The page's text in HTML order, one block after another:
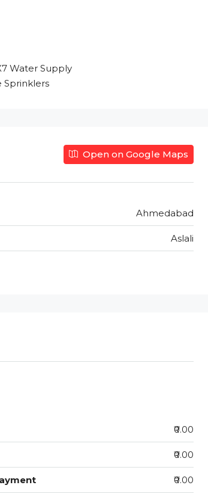
Water Supply
Sprinklers
Open on Google Maps
Ahmedabad
Aslali
₹0.00
₹0.00
₹0.00